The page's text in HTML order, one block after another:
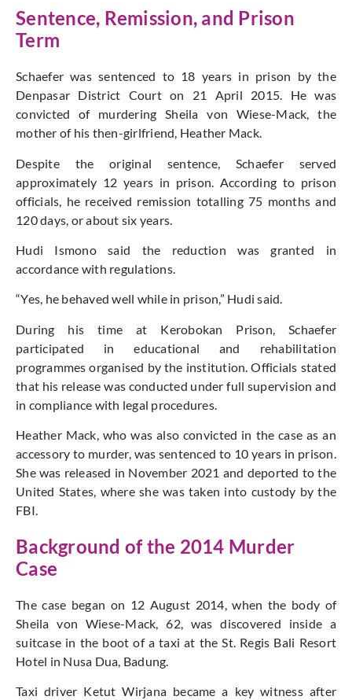
Sentence, Remission, and Prison
Term
Schaefer was sentenced to 18 years in prison by the
Denpasar District Court on 21 April 2015. He was
convicted of murdering Sheila von Wiese-Mack, the
mother of his then-girlfriend, Heather Mack.
Despite the original sentence, Schaefer served
approximately 12 years in prison. According to prison
officials, he received remission totalling 75 months and
120 days, or about six years.
Hudi Ismono said the reduction was granted in
accordance with regulations.
“Yes, he behaved well while in prison,” Hudi said.
During his time at Kerobokan Prison, Schaefer
participated in educational and rehabilitation
programmes organised by the institution. Officials stated
that his release was conducted under full supervision and
in compliance with legal procedures.
Heather Mack, who was also convicted in the case as an
accessory to murder, was sentenced to 10 years in prison.
She was released in November 2021 and deported to the
United States, where she was taken into custody by the
FBI.
Background of the 2014 Murder
Case
The case began on 12 August 2014, when the body of
Sheila von Wiese-Mack, 62, was discovered inside a
suitcase in the boot of a taxi at the St. Regis Bali Resort
Hotel in Nusa Dua, Badung.
Taxi driver Ketut Wirjana became a key witness after